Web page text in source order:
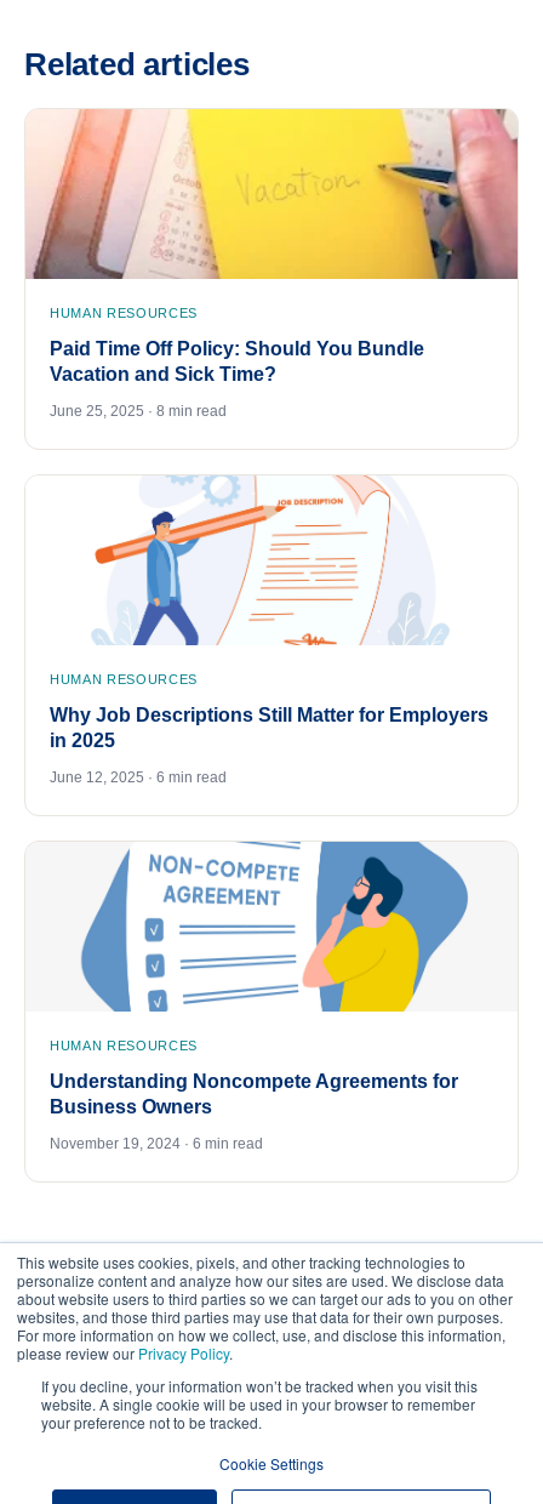
This website uses cookies, pixels, and other tracking technologies to
personalize content and analyze how our sites are used. We disclose data
about website users to third parties so we can target our ads to you on other
websites, and those third parties may use that data for their own purposes.
For more information on how we collect, use, and disclose this information,
please review our Privacy Policy.
If you decline, your information won’t be tracked when you visit this
website. A single cookie will be used in your browser to remember
your preference not to be tracked.
Cookie Settings
Related articles
HUMAN RESOURCES
Paid Time Off Policy: Should You Bundle
Vacation and Sick Time?
June 25, 2025 · 8 min read
HUMAN RESOURCES
Why Job Descriptions Still Matter for Employers
in 2025
June 12, 2025 · 6 min read
HUMAN RESOURCES
Understanding Noncompete Agreements for
Business Owners
November 19, 2024 · 6 min read
Privacy Center
Your Privacy Choices
Website Terms of Use